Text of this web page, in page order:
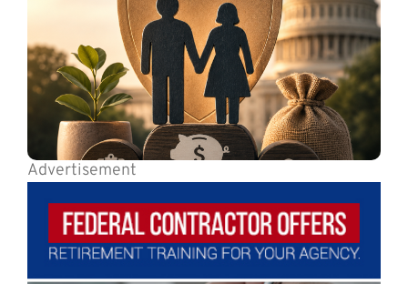
Advertisement